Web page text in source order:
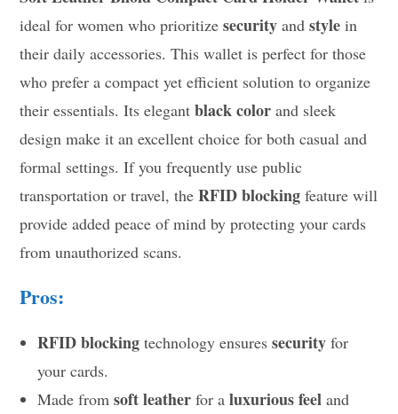
ideal for women who prioritizesecurity andstyle in
their daily accessories. This wallet is perfect for those
who prefer a compact yet efficient solution to organize
their essentials. Its elegantblack color and sleek
design make it an excellent choice for both casual and
formal settings. If you frequently use public
transportation or travel, theRFID blocking feature will
provide added peace of mind by protecting your cards
from unauthorized scans.
Pros:
RFID blocking technology ensuressecurity for
your cards.
Made fromsoft leather for aluxurious feel and